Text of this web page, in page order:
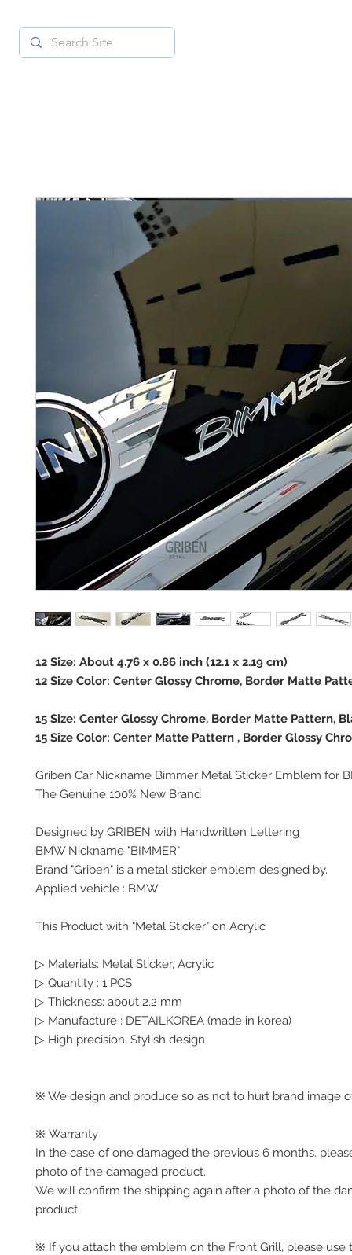
12 Size: About 4.76 x 0.86 inch (12.1 x 2.19 cm)
12 Size Color: Center Glossy Chrome, Border Matte
15 Size: Center Glossy Chrome, Border Matte Pattern,
15 Size Color: Center Matte Pattern , Border Glossy
Griben Car Nickname Bimmer Metal Sticker Emblem for
The Genuine 100% New Brand
Designed by GRIBEN with Handwritten Lettering
BMW Nickname "BIMMER"
Brand "Griben" is a metal sticker emblem designed by.
Applied vehicle : BMW
This Product with "Metal Sticker" on Acrylic
▷ Materials: Metal Sticker, Acrylic
▷ Quantity : 1 PCS
▷ Thickness: about 2.2 mm
▷ Manufacture : DETAILKOREA (made in korea)
▷ High precision, Stylish design
※ We design and produce so as not to hurt brand image
※ Warranty
In the case of one damaged the previous 6 months,
photo of the damaged product.
We will confirm the shipping again after a photo of the
product.
※ If you attach the emblem on the Front Grill, please use